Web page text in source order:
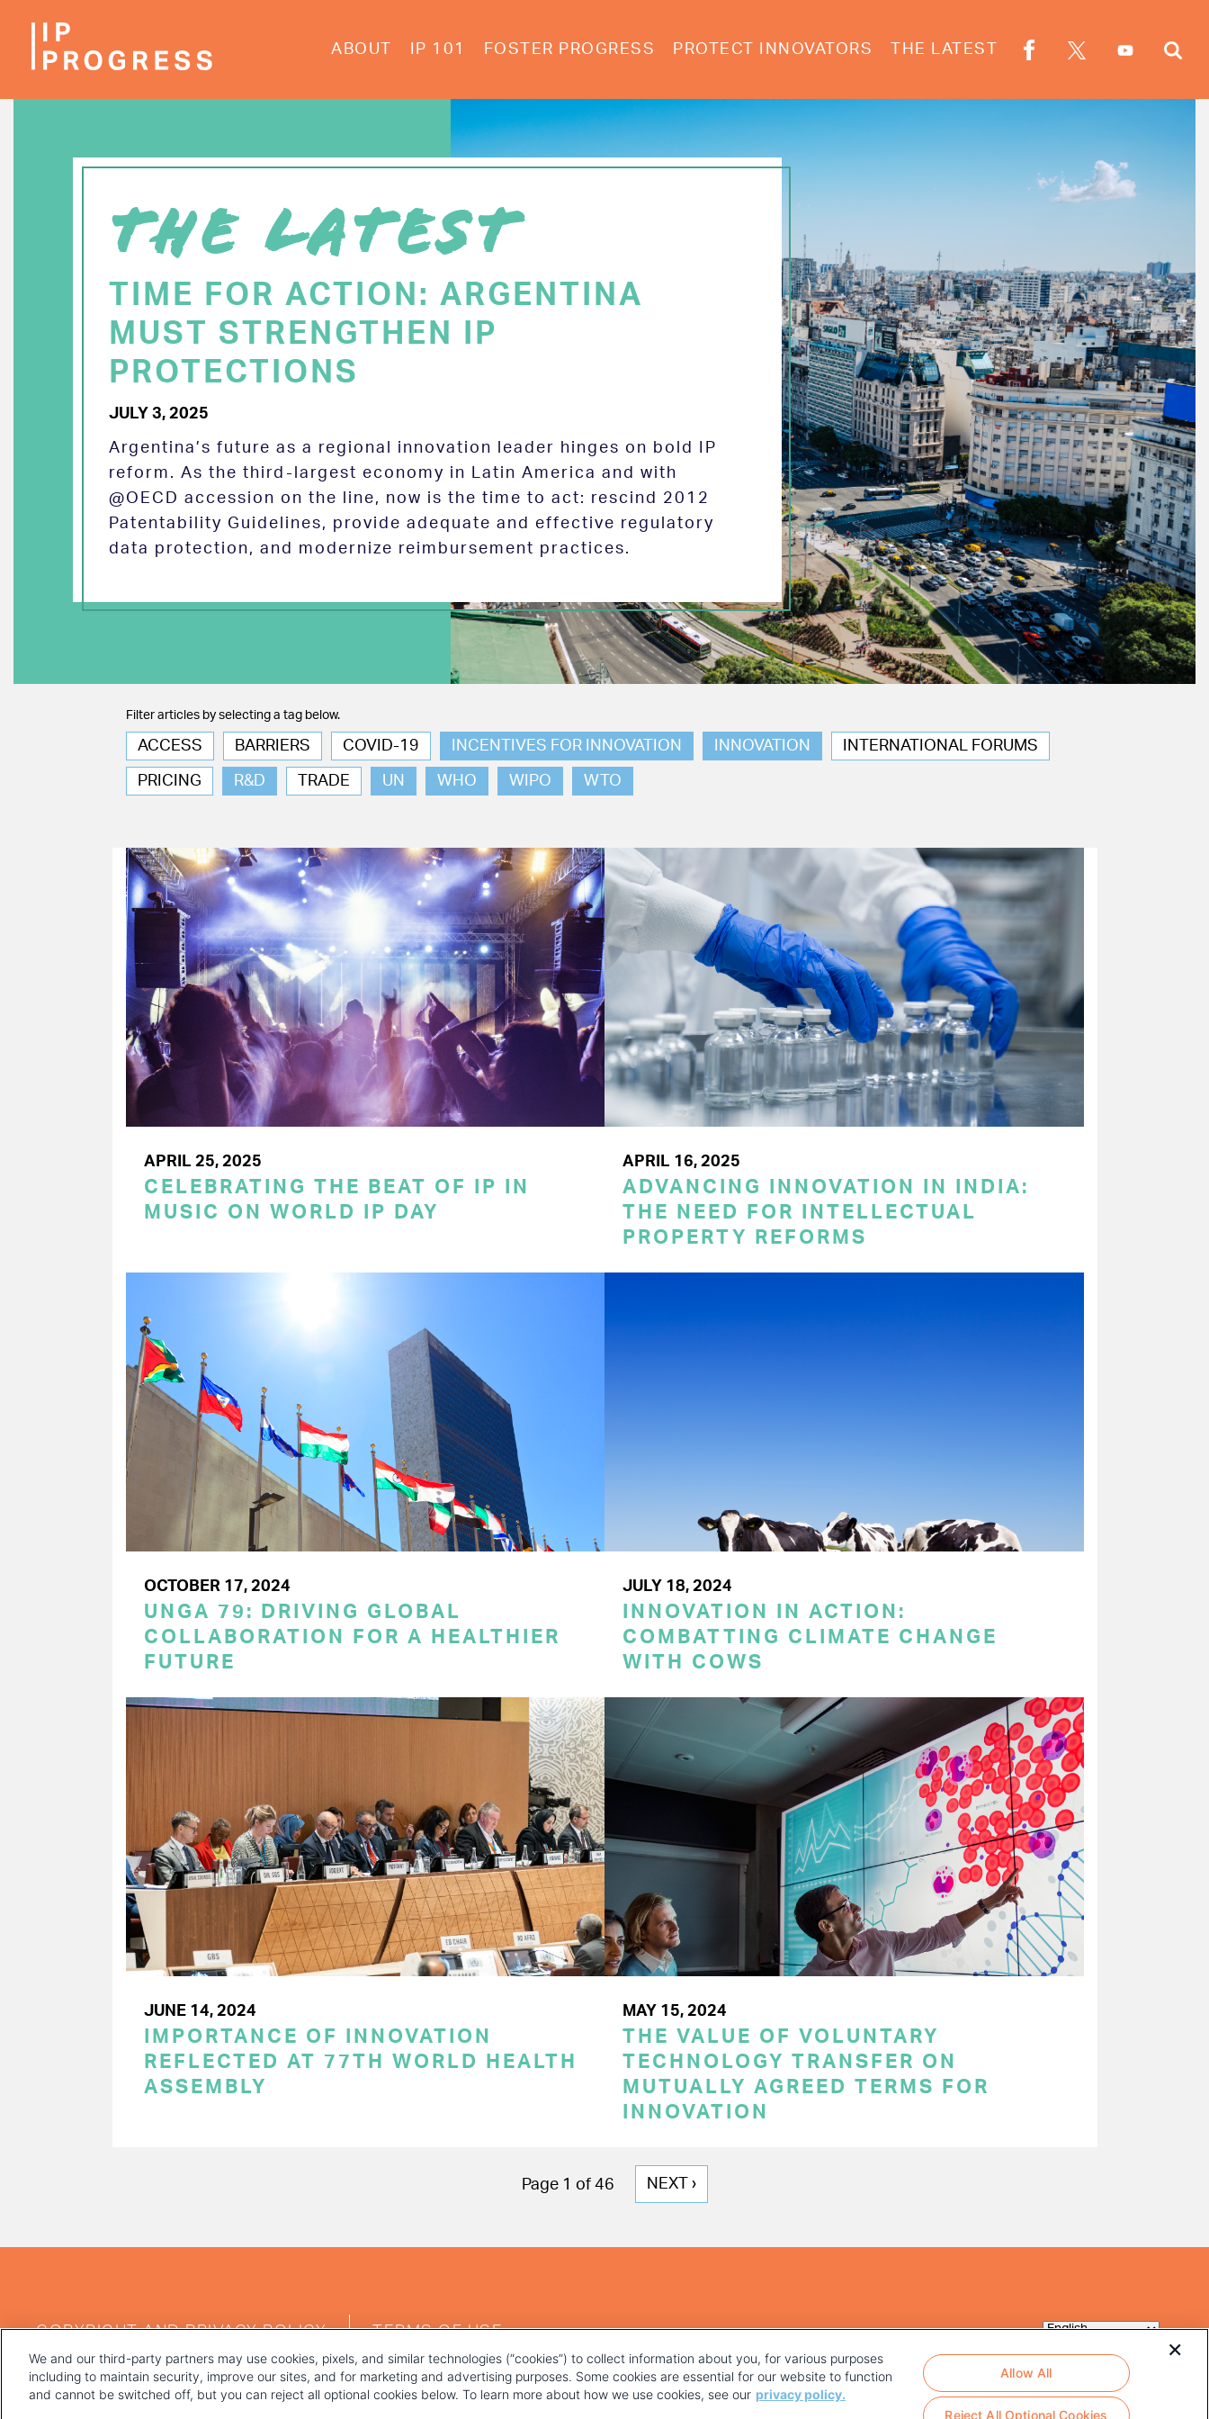
ABOUT IP 101 FOSTER PROGRESS PROTECT INNOVATORS THE LATEST
THE LATEST
TIME FOR ACTION: ARGENTINA
MUST STRENGTHEN IP
PROTECTIONS
JULY 3, 2025
Argentina’s future as a regional innovation leader hinges on bold IP
reform. As the third-largest economy in Latin America and with
@OECD accession on the line, now is the time to act: rescind 2012
Patentability Guidelines, provide adequate and effective regulatory
data protection, and modernize reimbursement practices.
Filter articles by selecting a tag below.
ACCESS BARRIERS COVID-19 INCENTIVES FOR INNOVATION INNOVATION INTERNATIONAL FORUMS
PRICING R&D TRADE UN WHO WIPO WTO
APRIL 25, 2025
CELEBRATING THE BEAT OF IP IN
MUSIC ON WORLD IP DAY
APRIL 16, 2025
ADVANCING INNOVATION IN INDIA:
THE NEED FOR INTELLECTUAL
PROPERTY REFORMS
OCTOBER 17, 2024
UNGA 79: DRIVING GLOBAL
COLLABORATION FOR A HEALTHIER
FUTURE
JULY 18, 2024
INNOVATION IN ACTION:
COMBATTING CLIMATE CHANGE
WITH COWS
JUNE 14, 2024
IMPORTANCE OF INNOVATION
REFLECTED AT 77TH WORLD HEALTH
ASSEMBLY
MAY 15, 2024
THE VALUE OF VOLUNTARY
TECHNOLOGY TRANSFER ON
MUTUALLY AGREED TERMS FOR
INNOVATION
Page 1 of 46
NEXT
NEXT ›
MENU
COPYRIGHT AND PRIVACY POLICY TERMS OF USE
We and our third-party partners may use cookies, pixels, and similar technologies (“cookies”) to collect information about you, for various purposes
including to maintain security, improve our sites, and for marketing and advertising purposes. Some cookies are essential for our website to function
and cannot be switched off, but you can reject all optional cookies below. To learn more about how we use cookies, see our privacy policy.
Reject All Optional Cookies
Allow All